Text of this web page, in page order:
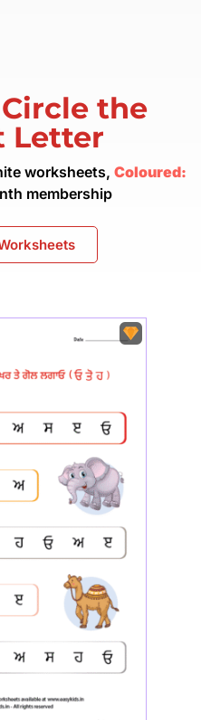
the
Letter
worksheets, Coloured:
membership